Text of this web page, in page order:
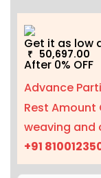
Get it as low
₹ 50,697.00
After 0% OFF
Advance
Rest Amount
weaving and
+91